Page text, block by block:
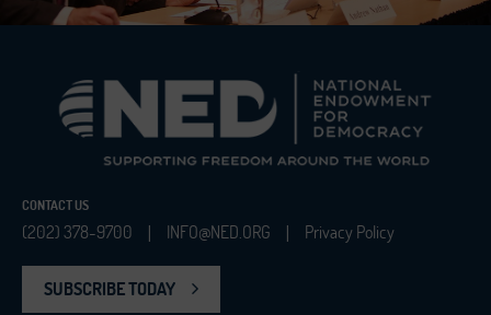
CONTACT US
(202) 378-9700 | INFO@NED.ORG | Privacy Policy
SUBSCRIBE TODAY